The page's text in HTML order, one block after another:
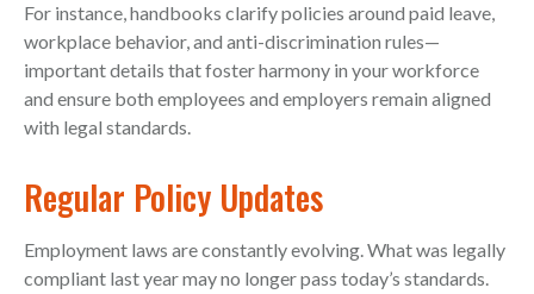
For instance, handbooks clarify policies around paid leave,
workplace behavior, and anti-discrimination rules—
important details that foster harmony in your workforce
and ensure both employees and employers remain aligned
with legal standards.
Regular Policy Updates
Employment laws are constantly evolving. What was legally
compliant last year may no longer pass today’s standards.